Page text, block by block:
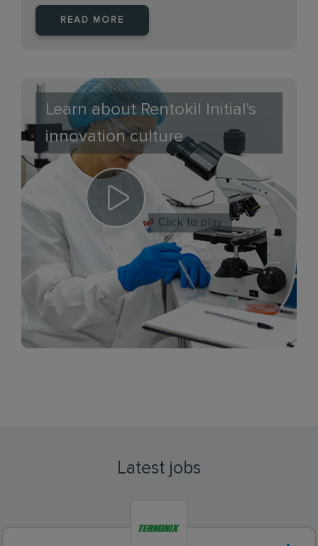
READ MORE
Learn about Rentokil Initial's
innovation culture
Click to play
Latest jobs